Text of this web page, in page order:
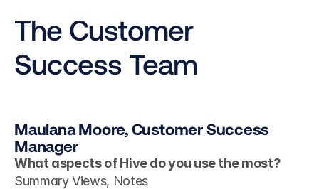
The Customer
Success Team
Maulana Moore, Customer Success
Manager
What aspects of Hive do you use the most?
Summary Views, Notes